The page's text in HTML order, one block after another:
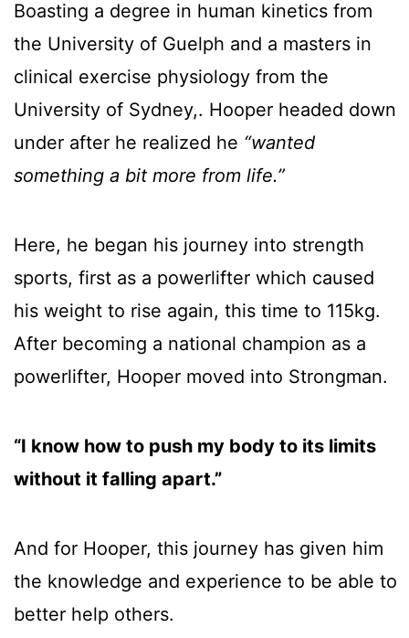
Boasting a degree in human kinetics from
the University of Guelph and a masters in
clinical exercise physiology from the
University of Sydney,. Hooper headed down
under after he realized he “wanted
something a bit more from life.”
Here, he began his journey into strength
sports, first as a powerlifter which caused
his weight to rise again, this time to 115kg.
After becoming a national champion as a
powerlifter, Hooper moved into Strongman.
“I know how to push my body to its limits
without it falling apart.”
And for Hooper, this journey has given him
the knowledge and experience to be able to
better help others.